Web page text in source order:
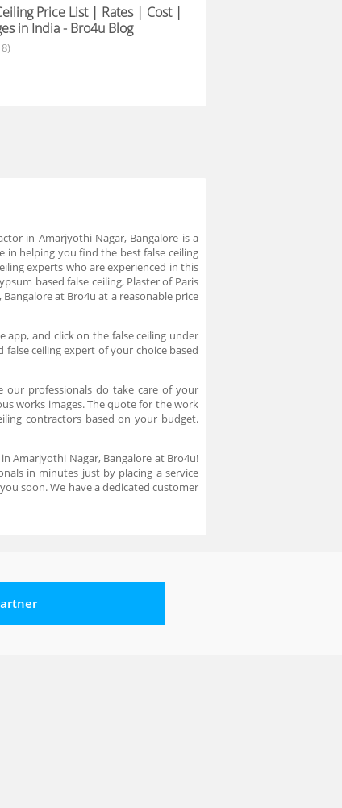
Price List | Rates | Cost |
in India - Bro4u Blog
in Amarjyothi Nagar, Bangalore is a
in helping you find the best false ceiling
experts who are experienced in this
based false ceiling, Plaster of Paris
at Bro4u at a reasonable price
and click on the false ceiling under
ceiling expert of your choice based
our professionals do take care of your
works images. The quote for the work
contractors based on your budget.
Amarjyothi Nagar, Bangalore at Bro4u!
in minutes just by placing a service
soon. We have a dedicated customer